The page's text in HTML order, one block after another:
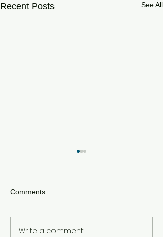
Recent Posts See All
Meta Hit With $567 Million
Comments
Write a comment...